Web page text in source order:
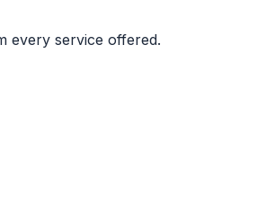
every service offered.